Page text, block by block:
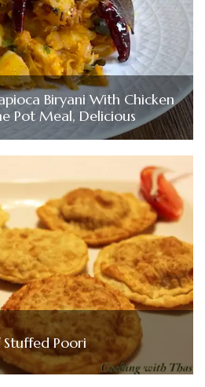
Biryani With Chicken
Pot Meal, Delicious
Stuffed Poori